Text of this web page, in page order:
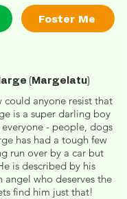
Foster Me
(Margelatu)
could anyone resist that
is a super darling boy
- people, dogs
has had a tough few
run over by a car but
is described by his
angel who deserves the
find him just that!